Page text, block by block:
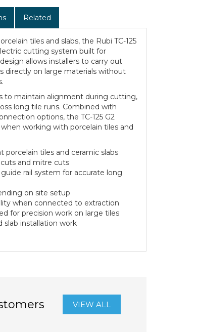
Related
tiles and slabs, the Rubi TC-125
cutting system built for
allows installers to carry out
directly on large materials without
to maintain alignment during cutting,
long tile runs. Combined with
options, the TC-125 G2
working with porcelain tiles and
tiles and ceramic slabs
and mitre cuts
rail system for accurate long
on site setup
when connected to extraction
for precision work on large tiles
slab installation work
VIEW ALL